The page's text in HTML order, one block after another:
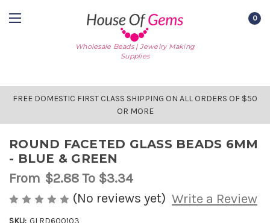
Wholesale Beads | Jewelry Making
Supplies
0
FREE DOMESTIC FIRST CLASS SHIPPING ON ALL ORDERS OF $50
OR MORE
ROUND FACETED GLASS BEADS 6MM
- BLUE & GREEN
From $2.88To $3.34
(No reviews yet) Write a Review